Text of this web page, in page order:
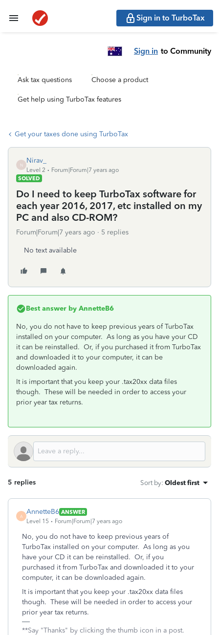
Sign in to TurboTax
Sign in to Community
Ask tax questions Choose a product
Get help using TurboTax features
Get your taxes done using TurboTax
N
Nirav_
Level 2
Forum|Forum|7 years ago
SOLVED
Do I need to keep TurboTax software for
each year 2016, 2017, etc installed on my
PC and also CD-ROM?
Forum|Forum|7 years ago 5 replies
No text available
Best answer by AnnetteB6
No, you do not have to keep previous years of TurboTax
installed on your computer. As long as you have your CD
it can be reinstalled. Or, if you purchased it from TurboTax
and downloaded it to your computer, it can be
downloaded again.
It is important that you keep your .tax20xx data files
though. These will be needed in order to access your
prior year tax returns.
5 replies Sort by: Oldest first
A
AnnetteB6 ANSWER
Level 15
Forum|Forum|7 years ago
No, you do not have to keep previous years of
TurboTax installed on your computer. As long as you
have your CD it can be reinstalled. Or, if you
purchased it from TurboTax and downloaded it to your
computer, it can be downloaded again.
It is important that you keep your .tax20xx data files
though. These will be needed in order to access your
prior year tax returns.
**Say "Thanks" by clicking the thumb icon in a post.